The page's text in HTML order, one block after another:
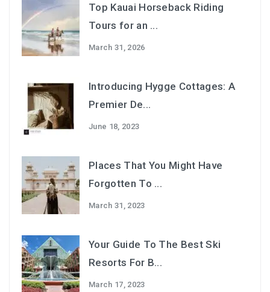
Top Kauai Horseback Riding
Tours for an ...
March 31, 2026
Introducing Hygge Cottages: A
Premier De...
June 18, 2023
Places That You Might Have
Forgotten To ...
March 31, 2023
Your Guide To The Best Ski
Resorts For B...
March 17, 2023